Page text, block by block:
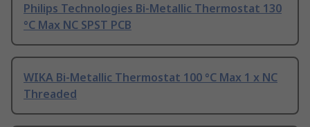
Philips Technologies Bi-Metallic Thermostat 130
°C Max NC SPST PCB
WIKA Bi-Metallic Thermostat 100 °C Max 1 x NC
Threaded